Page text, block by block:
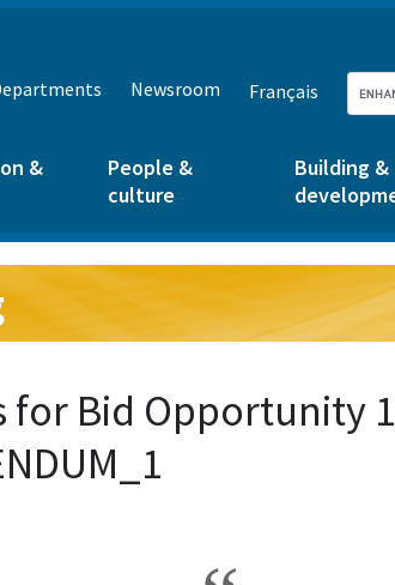
Newsroom Français
&
People &
culture
Building &
for Bid Opportunity